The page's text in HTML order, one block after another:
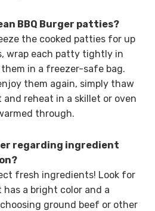
BBQ Burger patties?
the cooked patties for up
wrap each patty tightly in
in a freezer-safe bag.
them again, simply thaw
reheat in a skillet or oven
through.
regarding ingredient
fresh ingredients! Look for
a bright color and a
ground beef or other